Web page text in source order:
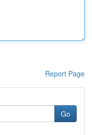
Report Page
Go